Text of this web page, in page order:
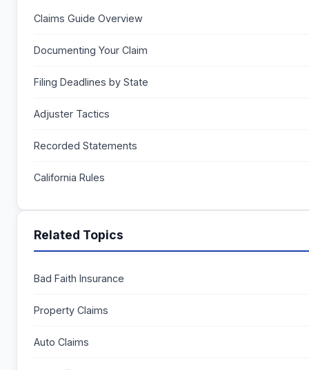
Claims Guide Overview
Documenting Your Claim
Filing Deadlines by State
Adjuster Tactics
Recorded Statements
California Rules
Related Topics
Bad Faith Insurance
Property Claims
Auto Claims